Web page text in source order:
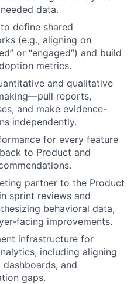
data.
define shared
(e.g., aligning on
or “engaged”) and build
metrics.
and qualitative
reports,
and make evidence-
independently.
for every feature
to Product and
partner to the Product
sprint reviews and
behavioral data,
facing improvements.
infrastructure for
including aligning
and
gaps.